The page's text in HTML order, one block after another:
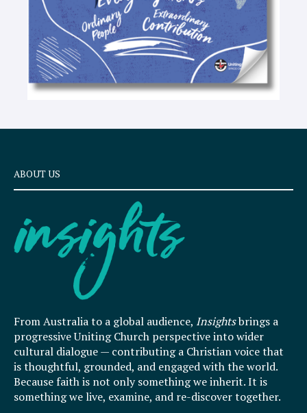
ABOUT US
From Australia to a global audience, Insightsbrings a
progressive Uniting Church perspective into wider
cultural dialogue — contributing a Christian voice that
is thoughtful, grounded, and engaged with the world.
Because faith is not only something we inherit. It is
something we live, examine, and re-discover together.